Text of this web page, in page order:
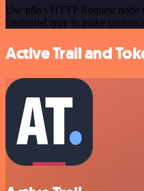
Use n8n's HTTP Request
credential type to make custom
Active Trail and